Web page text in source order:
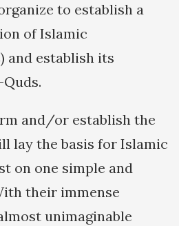
to establish a
of Islamic
and establish its
and/or establish the
lay the basis for Islamic
on one simple and
their immense
unimaginable